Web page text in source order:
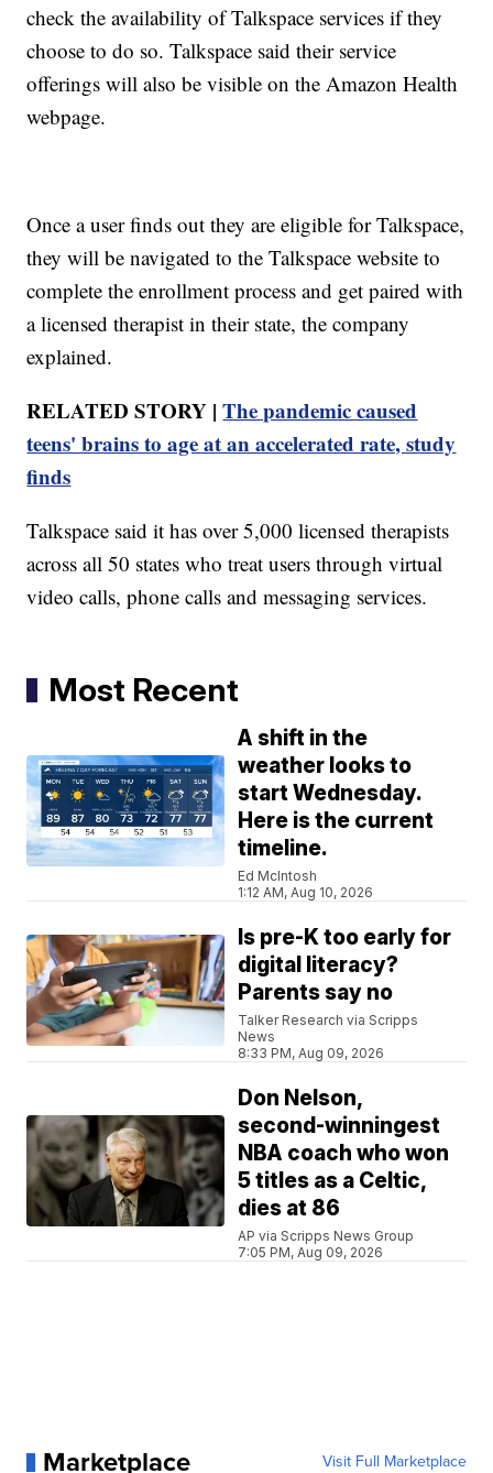
check the availability of Talkspace services if they
choose to do so. Talkspace said their service
offerings will also be visible on the Amazon Health
webpage.
Once a user finds out they are eligible for Talkspace,
they will be navigated to the Talkspace website to
complete the enrollment process and get paired with
a licensed therapist in their state, the company
explained.
RELATED STORY |The pandemic caused
teens' brains to age at an accelerated rate, study
finds
Talkspace said it has over 5,000 licensed therapists
across all 50 states who treat users through virtual
video calls, phone calls and messaging services.
Most Recent
A shift in the
weather looks to
start Wednesday.
Here is the current
timeline.
Ed McIntosh
1:12 AM, Aug 10, 2026
Is pre-K too early for
digital literacy?
Parents say no
Talker Research via Scripps
News
8:33 PM, Aug 09, 2026
Don Nelson,
second-winningest
NBA coach who won
5 titles as a Celtic,
dies at 86
AP via Scripps News Group
7:05 PM, Aug 09, 2026
Marketplace Visit Full Marketplace